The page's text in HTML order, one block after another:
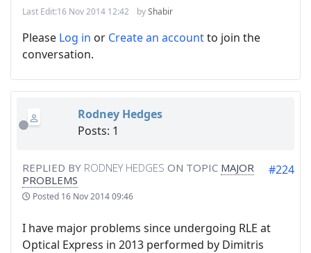
Last Edit:16 Nov 2014 12:42 byShabir
Please Log in or Create an accountto join the
conversation.
Rodney Hedges
Posts: 1
REPLIED BY RODNEY HEDGES ON TOPIC MAJOR
PROBLEMS
Posted 16 Nov 2014 09:46
#224
I have major problems since undergoing RLE at
Optical Express in 2013 performed by Dimitris